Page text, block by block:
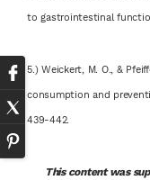
to gastrointestinal
5.) Weickert, M. O., &
consumption and
439-442.
This content was